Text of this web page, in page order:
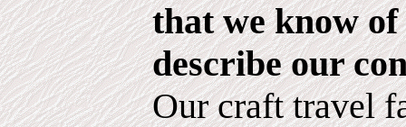
that we know
describe our
Our craft travel